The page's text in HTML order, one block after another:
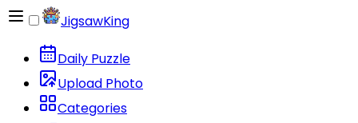
JigsawKing
Daily Puzzle
Upload Photo
Categories